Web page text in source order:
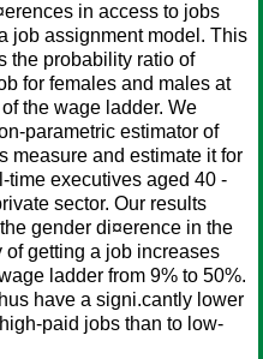
in access to jobs
job assignment model. This
the probability ratio of
for females and males at
the wage ladder. We
parametric estimator of
measure and estimate it for
time executives aged 40 -
sector. Our results
gender di¤erence in the
of getting a job increases
ladder from 9% to 50%.
have a signi.cantly lower
paid jobs than to low-